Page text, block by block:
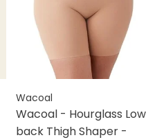
Wacoal
Wacoal - Hourglass Low
back Thigh Shaper -